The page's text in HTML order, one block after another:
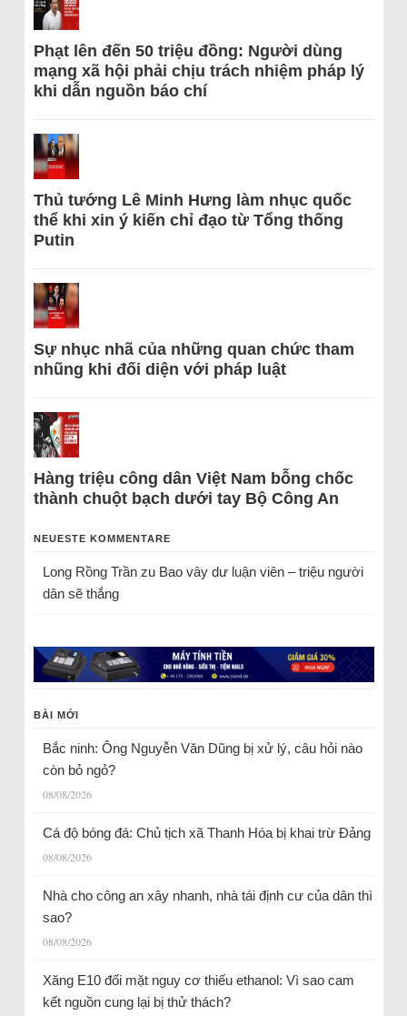
Phạt lên đến 50 triệu đồng: Người dùng
mạng xã hội phải chịu trách nhiệm pháp lý
khi dẫn nguồn báo chí
Thủ tướng Lê Minh Hưng làm nhục quốc
thể khi xin ý kiến chỉ đạo từ Tổng thống
Putin
Sự nhục nhã của những quan chức tham
nhũng khi đối diện với pháp luật
Hàng triệu công dân Việt Nam bỗng chốc
thành chuột bạch dưới tay Bộ Công An
NEUESTE KOMMENTARE
Long Rồng Trầnzu Bao vây dư luận viên – triệu người
dân sẽ thắng
BÀI MỚI
Bắc ninh: Ông Nguyễn Văn Dũng bị xử lý, câu hỏi nào
còn bỏ ngỏ?
08/08/2026
Cá độ bóng đá: Chủ tịch xã Thanh Hóa bị khai trừ Đảng
08/08/2026
Nhà cho công an xây nhanh, nhà tái định cư của dân thì
sao?
08/08/2026
Xăng E10 đối mặt nguy cơ thiếu ethanol: Vì sao cam
kết nguồn cung lại bị thử thách?